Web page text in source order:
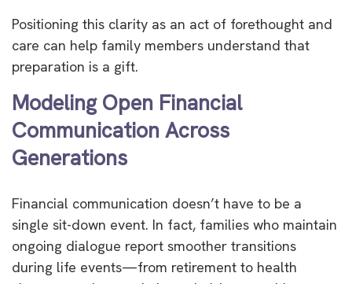
Positioning this clarity as an act of forethought and
care can help family members understand that
preparation is a gift.
Modeling Open Financial
Communication Across
Generations
Financial communication doesn’t have to be a
single sit-down event. In fact, families who maintain
ongoing dialogue report smoother transitions
during life events—from retirement to health